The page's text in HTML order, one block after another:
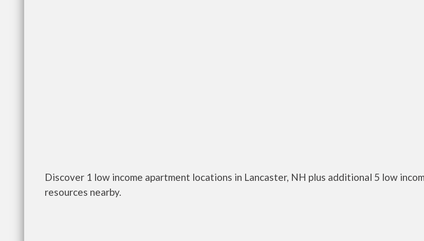
Discover 1 low income apartment locations in Lancaster, NH plus additional 5 low
resources nearby.